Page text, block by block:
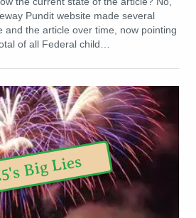
Pundit website made several
and the article over time, now pointing
of all Federal child…
Big Lies